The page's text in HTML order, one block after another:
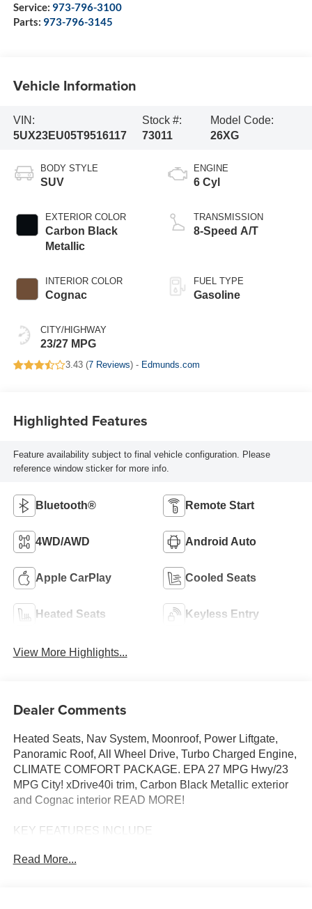
Service: 973-796-3100
Parts: 973-796-3145
Vehicle Information
VIN:
5UX23EU05T9516117
Stock #:
73011
Model Code:
26XG
BODY STYLE
SUV
EXTERIOR COLOR
Carbon Black
Metallic
INTERIOR COLOR
Cognac
CITY/HIGHWAY
23/27 MPG
ENGINE
6 Cyl
TRANSMISSION
8-Speed A/T
FUEL TYPE
Gasoline
3.43 (7 Reviews) - Edmunds.com
Highlighted Features
Feature availability subject to final vehicle configuration. Please
reference window sticker for more info.
Bluetooth® Remote Start
4WD/AWD Android Auto
Apple CarPlay Cooled Seats
Heated Seats Keyless Entry
View More Highlights...
Dealer Comments
Heated Seats, Nav System, Moonroof, Power Liftgate,
Panoramic Roof, All Wheel Drive, Turbo Charged Engine,
CLIMATE COMFORT PACKAGE. EPA 27 MPG Hwy/23
MPG City! xDrive40i trim, Carbon Black Metallic exterior
and Cognac interior READ MORE!
KEY FEATURES INCLUDE
Liftgate, Turbocharged, Satellite Radio, iPod/MP3 Input,
Read More...